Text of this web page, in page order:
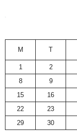
M T
1 2
8
9
15
16
22
23
29
30